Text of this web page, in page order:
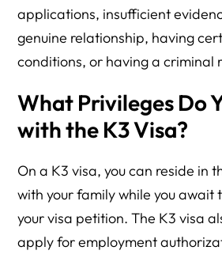
applications, insufficient
genuine relationship, having
conditions, or having a criminal
What Privileges Do
with the K3 Visa?
On a K3 visa, you can reside in
with your family while you
your visa petition. The K3 visa
apply for employment